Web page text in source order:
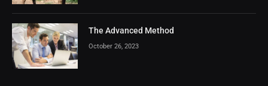
The Advanced Method
October 26, 2023